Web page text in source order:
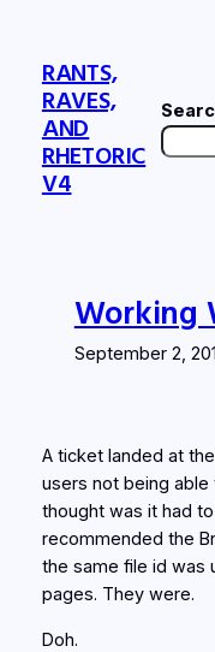
contentRANTS,
RAVES,
AND
RHETORIC
V4
Working
September 2,
A ticket landed at
users not being
thought was it had
recommended the
the same file id was
pages. They were.
Doh.